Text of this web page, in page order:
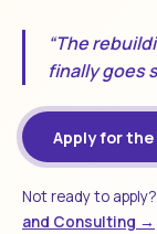
“The
finally goes
Apply for
Not ready to
and Consulting →